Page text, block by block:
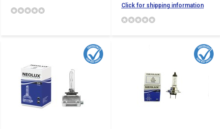
Click for shipping information